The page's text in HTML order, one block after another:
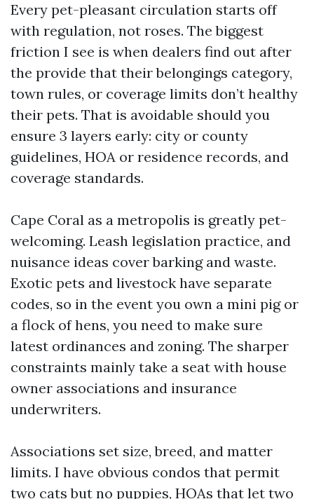
Every pet-pleasant circulation starts off
with regulation, not roses. The biggest
friction I see is when dealers find out after
the provide that their belongings category,
town rules, or coverage limits don’t healthy
their pets. That is avoidable should you
ensure 3 layers early: city or county
guidelines, HOA or residence records, and
coverage standards.
Cape Coral as a metropolis is greatly pet-
welcoming. Leash legislation practice, and
nuisance ideas cover barking and waste.
Exotic pets and livestock have separate
codes, so in the event you own a mini pig or
a flock of hens, you need to make sure
latest ordinances and zoning. The sharper
constraints mainly take a seat with house
owner associations and insurance
underwriters.
Associations set size, breed, and matter
limits. I have obvious condos that permit
two cats but no puppies, HOAs that let two